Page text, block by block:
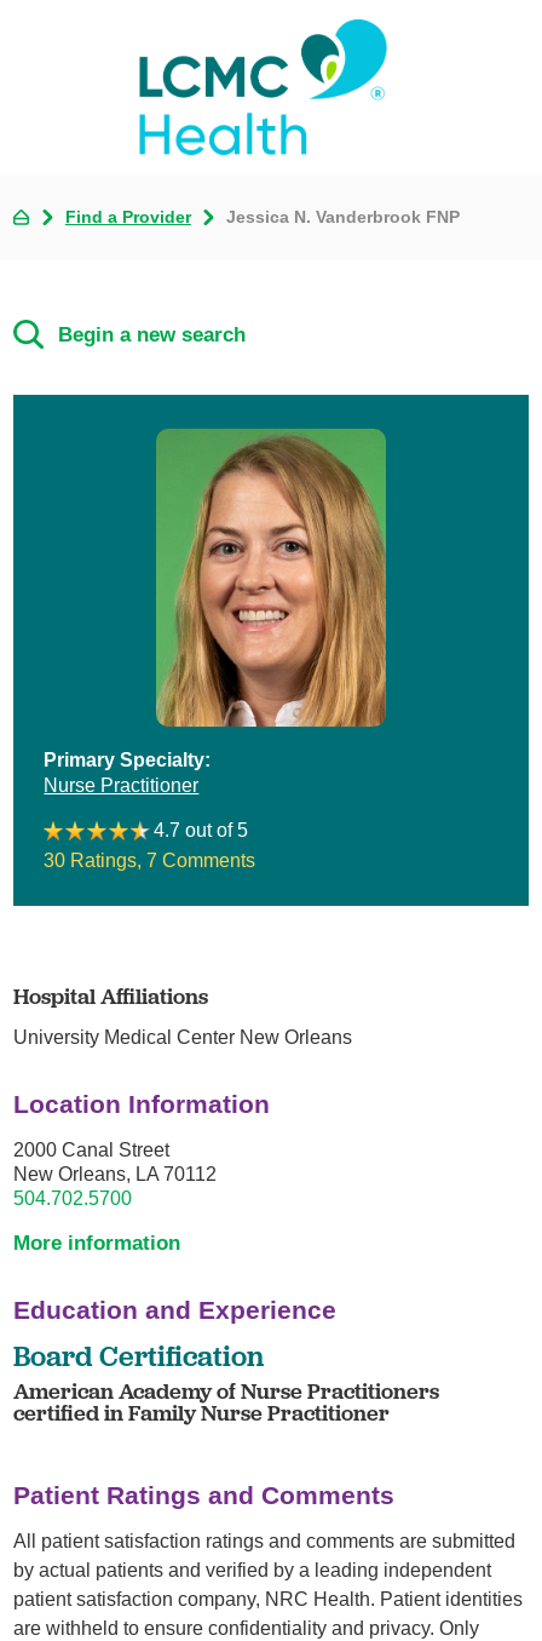
Find a Provider Jessica N. Vanderbrook FNP
Begin a new search
Primary Specialty:
Nurse Practitioner
4.7 out of 5
30 Ratings ,7 Comments
Hospital Affiliations
University Medical Center New Orleans
Location Information
2000 Canal Street
New Orleans, LA 70112
504.702.5700
More information
Education and Experience
Board Certification
American Academy of Nurse Practitioners
certified in Family Nurse Practitioner
Patient Ratings and Comments
All patient satisfaction ratings and comments are submitted
by actual patients and verified by a leading independent
patient satisfaction company, NRC Health. Patient identities
are withheld to ensure confidentiality and privacy. Only